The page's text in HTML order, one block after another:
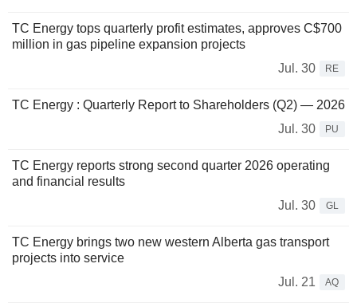
TC Energy tops quarterly profit estimates, approves C$700
million in gas pipeline expansion projects
Jul. 30
RE
TC Energy : Quarterly Report to Shareholders (Q2) — 2026
Jul. 30
PU
TC Energy reports strong second quarter 2026 operating
and financial results
Jul. 30
GL
TC Energy brings two new western Alberta gas transport
projects into service
Jul. 21
AQ